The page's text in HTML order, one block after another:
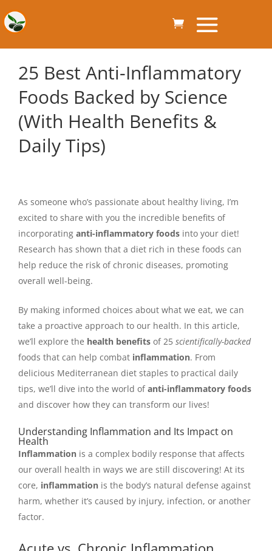
25 Best Anti-Inflammatory
Foods Backed by Science
(With Health Benefits &
Daily Tips)
As someone who’s passionate about healthy living, I’m
excited to share with you the incredible benefits of
incorporating anti-inflammatory foods into your diet!
Research has shown that a diet rich in these foods can
help reduce the risk of chronic diseases, promoting
overall well-being.
By making informed choices about what we eat, we can
take a proactive approach to our health. In this article,
we’ll explore the health benefits of 25 scientifically-backed
foods that can help combat inflammation. From
delicious Mediterranean diet staples to practical daily
tips, we’ll dive into the world ofanti-inflammatory foods
and discover how they can transform our lives!
Understanding Inflammation and Its Impact on
Health
Inflammation is a complex bodily response that affects
our overall health in ways we are still discovering! At its
core, inflammation is the body’s natural defense against
harm, whether it’s caused by injury, infection, or another
factor.